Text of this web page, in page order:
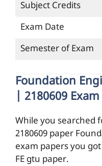
Subject Credits
Exam Date
Semester of Exam
Foundation
| 2180609
While you searched
2180609 paper
exam papers you
FE gtu paper.